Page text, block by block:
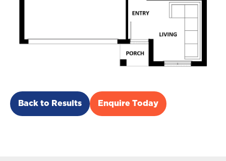
Back to Results Enquire Today